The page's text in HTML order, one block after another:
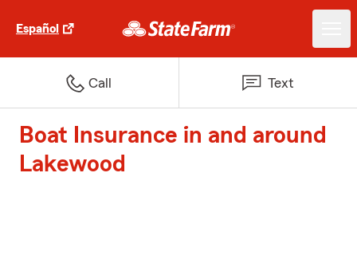
Español
Call Text
Boat Insurance in and around
Lakewood